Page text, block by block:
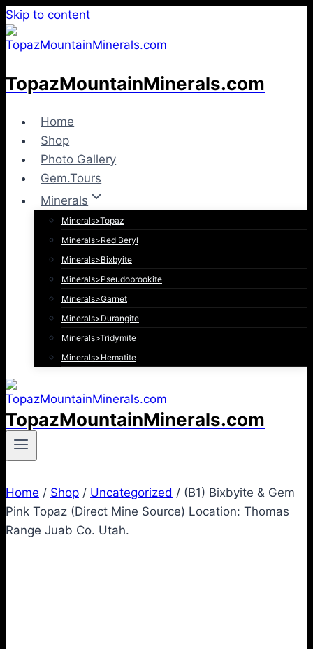
Skip to content
TopazMountainMinerals.com
Home
Shop
Photo Gallery
Gem.Tours
Minerals
Minerals>Topaz
Minerals>Red Beryl
Minerals>Bixbyite
Minerals>Pseudobrookite
Minerals>Garnet
Minerals>Durangite
Minerals>Tridymite
Minerals>Hematite
TopazMountainMinerals.com
Home / Shop / Uncategorized / (B1) Bixbyite & Gem
Pink Topaz (Direct Mine Source) Location: Thomas
Range Juab Co. Utah.